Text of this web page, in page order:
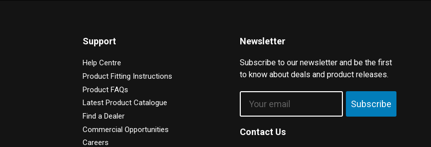
Support
Help Centre
Product Fitting Instructions
Product FAQs
Latest Product Catalogue
Find a Dealer
Commercial Opportunities
Careers
Newsletter
Subscribe to our newsletter and be the first
to know about deals and product releases.
Email
Subscribe
Contact Us